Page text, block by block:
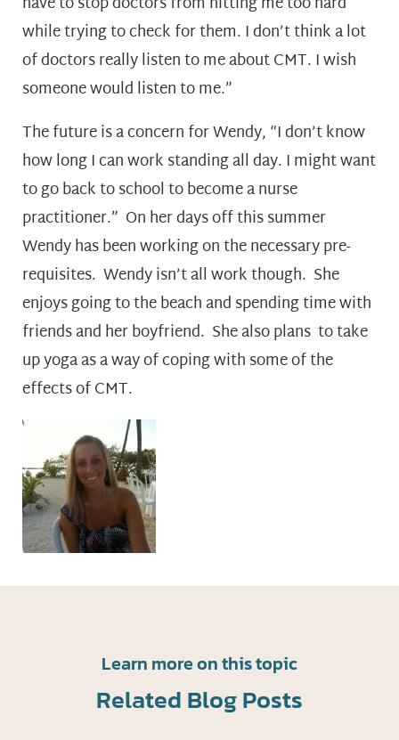
while trying to check for them. I don’t think a lot
of doctors really listen to me about CMT. I wish
someone would listen to me.”
The future is a concern for Wendy, “I don’t know
how long I can work standing all day. I might want
to go back to school to become a nurse
practitioner.” On her days off this summer
Wendy has been working on the necessary pre-
requisites. Wendy isn’t all work though. She
enjoys going to the beach and spending time with
friends and her boyfriend. She also plans to take
up yoga as a way of coping with some of the
effects of CMT.
Learn more on this topic
Related Blog Posts